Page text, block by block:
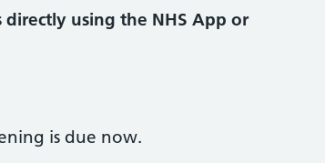
using the NHS App or
is due now.